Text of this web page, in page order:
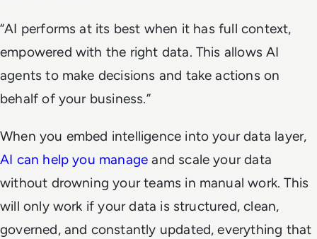
“AI performs at its best when it has full context,
empowered with the right data. This allows AI
agents to make decisions and take actions on
behalf of your business.”
When you embed intelligence into your data layer,
AI can help you manage and scale your data
without drowning your teams in manual work. This
will only work if your data is structured, clean,
governed, and constantly updated, everything that